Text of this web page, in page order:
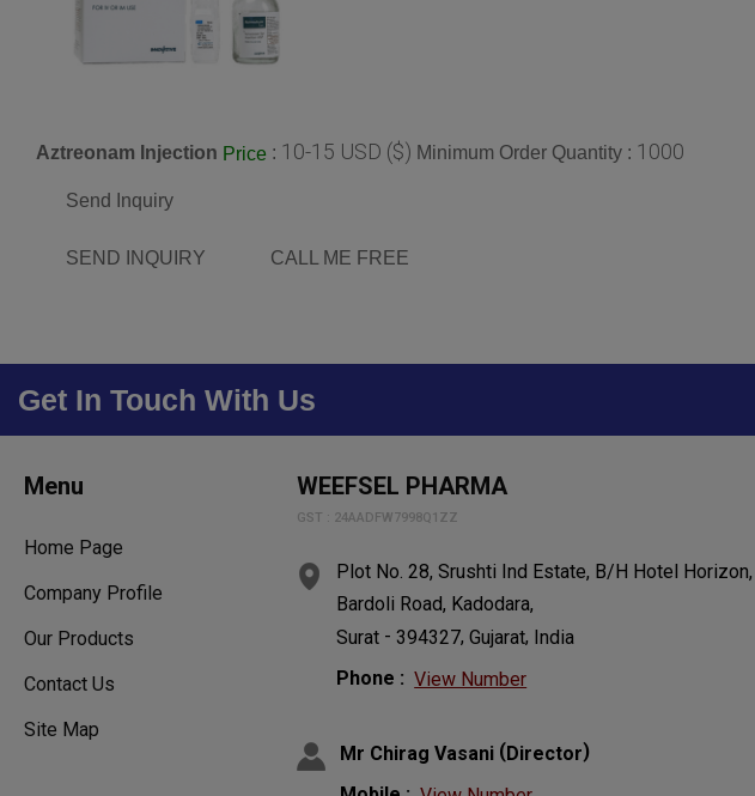
Aztreonam Injection Price : 10-15 USD ($) Minimum Order Quantity : 1000
Send Inquiry
SEND INQUIRY CALL ME FREE
Get In Touch With Us
Menu
Home Page
Company Profile
Our Products
Contact Us
Site Map
WEEFSEL PHARMA
GST : 24AADFW7998Q1ZZ
Plot No. 28, Srushti Ind Estate, B/H Hotel
Bardoli Road, Kadodara,
Surat -394327,Gujarat, India
Phone : View Number
Mr Chirag Vasani (Director)